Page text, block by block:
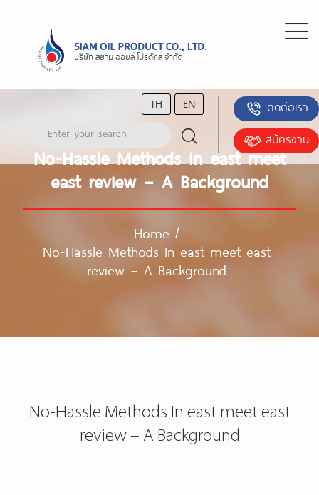
TH EN
ติดต่อเรา
สมัครงาน
No-Hassle Methods In east meet
east review – A Background
Home /
No-Hassle Methods In east meet east
review – A Background
No-Hassle Methods In east meet east
review – A Background